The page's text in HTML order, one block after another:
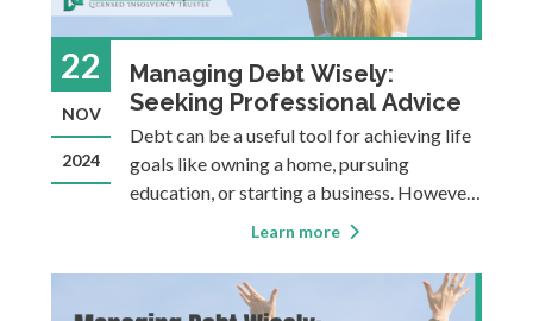
22
NOV
2024
Managing Debt Wisely:
Seeking Professional Advice
Debt can be a useful tool for achieving life
goals like owning a home, pursuing
education, or starting a business. However,
it can also become a heavy burden,
stress, or making it more difficult to
achieve long-term goals. This four-part
Learn more